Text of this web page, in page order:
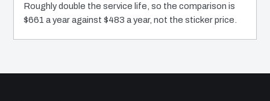
Roughly double the service life, so the comparison is
$661 a year against $483 a year, not the sticker price.